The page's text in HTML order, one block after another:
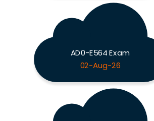
AD0-E564 Exam
02-Aug-26